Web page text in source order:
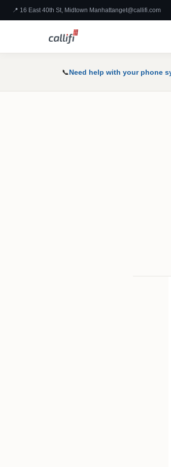
📍 16 East 40th St, Midtown Manhattanget@callifi.com
📞Need help with your phone